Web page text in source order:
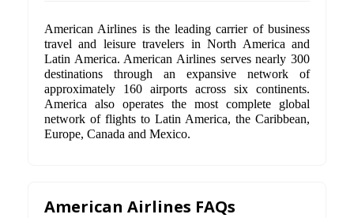
American Airlines is the leading carrier of business
travel and leisure travelers in North America and
Latin America. American Airlines serves nearly 300
destinations through an expansive network of
approximately 160 airports across six continents.
America also operates the most complete global
network of flights to Latin America, the Caribbean,
Europe, Canada and Mexico.
American Airlines FAQs